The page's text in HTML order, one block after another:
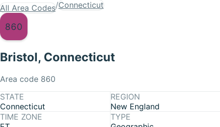
All Area Codes/Connecticut
860
Bristol, Connecticut
Area code 860
STATE
Connecticut
REGION
New England
TIME ZONE
TYPE